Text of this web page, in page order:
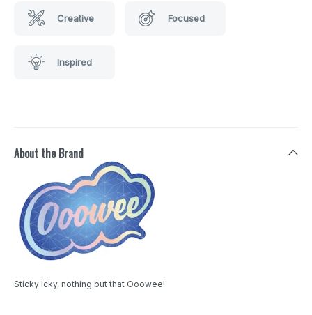
Creative Focused
Inspired
About the Brand
Sticky Icky, nothing but that Ooowee!